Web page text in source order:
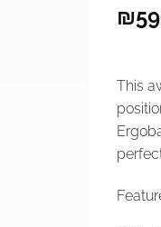
₪
This